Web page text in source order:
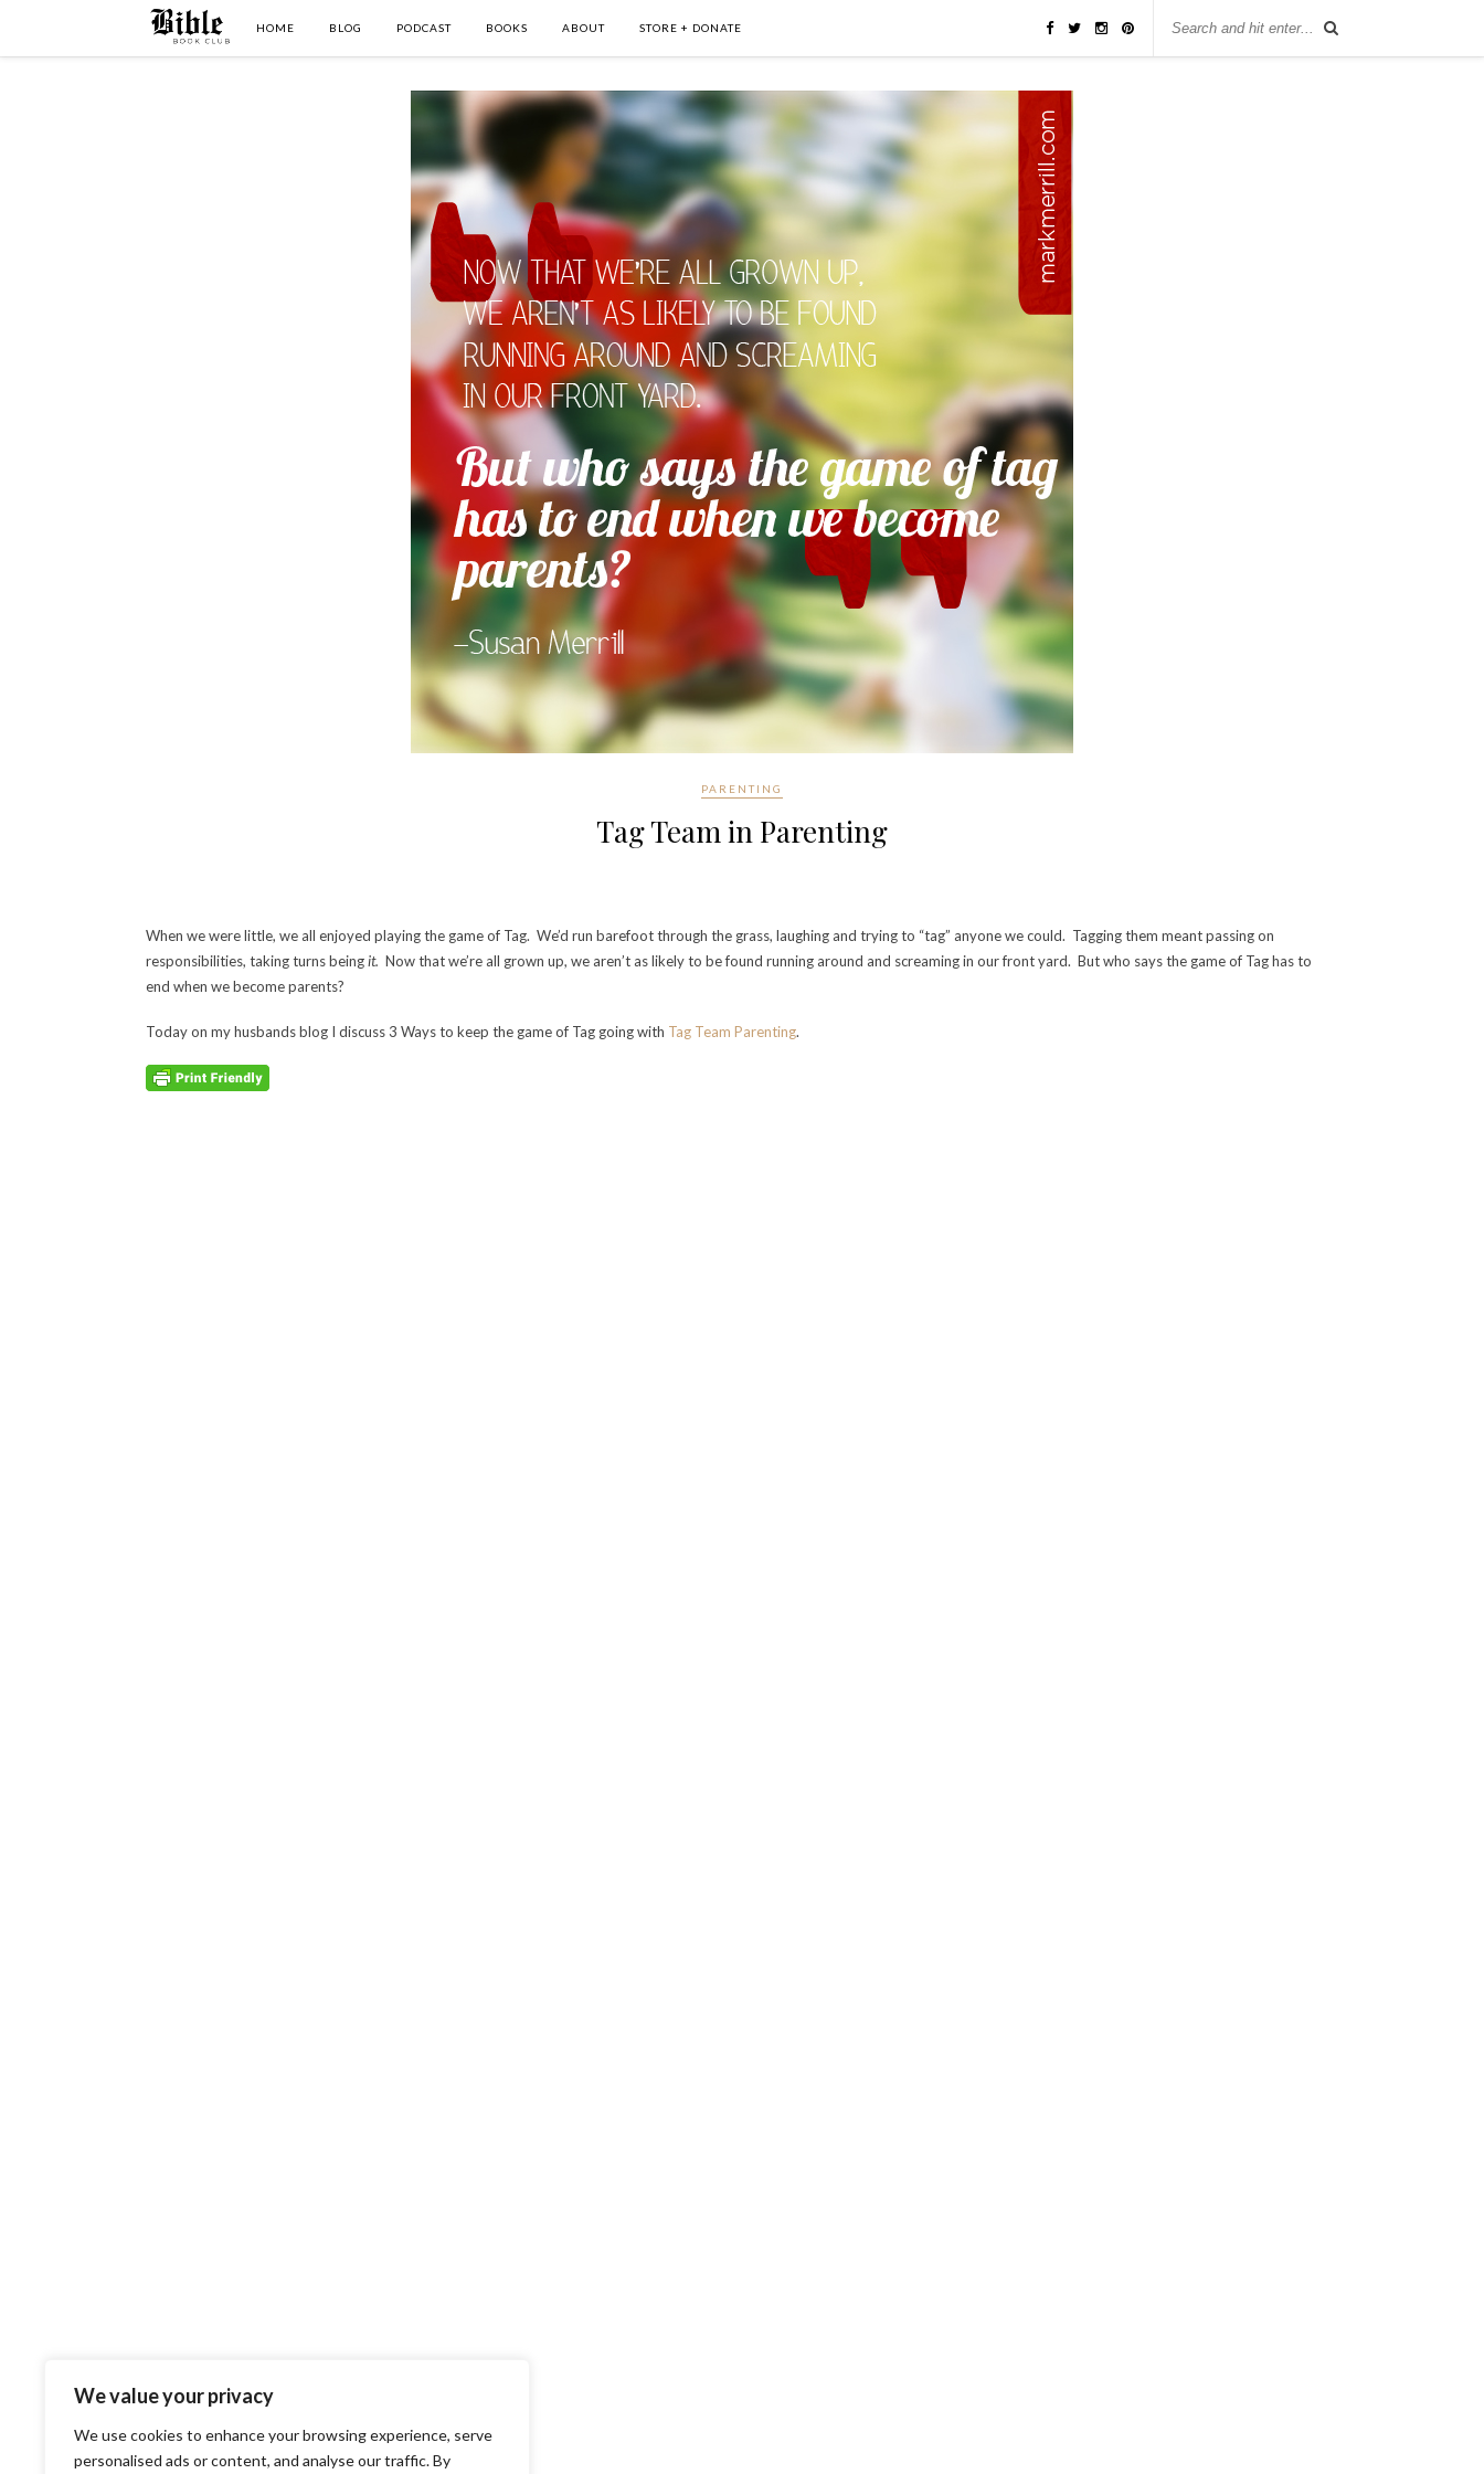
We value your privacy
We use cookies to enhance your browsing experience, serve
personalised ads or content, and analyse our traffic. By
HOME BLOG PODCAST BOOKS ABOUT STORE + DONATE
PARENTING
Tag Team in Parenting
When we were little, we all enjoyed playing the game of Tag. We’d run barefoot through the grass, laughing and trying to “tag” anyone we could. Tagging them meant passing on
responsibilities, taking turns beingit. Now that we’re all grown up, we aren’t as likely to be found running around and screaming in our front yard. But who says the game of Tag has to
end when we become parents?
Today on my husbands blog I discuss 3 Ways to keep the game of Tag going with Tag Team Parenting.